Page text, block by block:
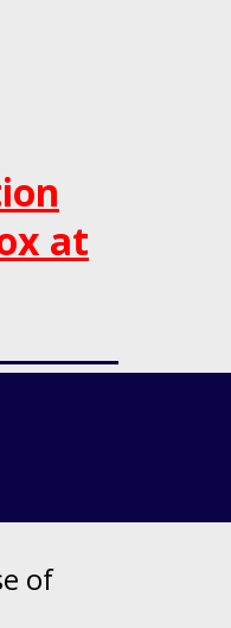
at
of